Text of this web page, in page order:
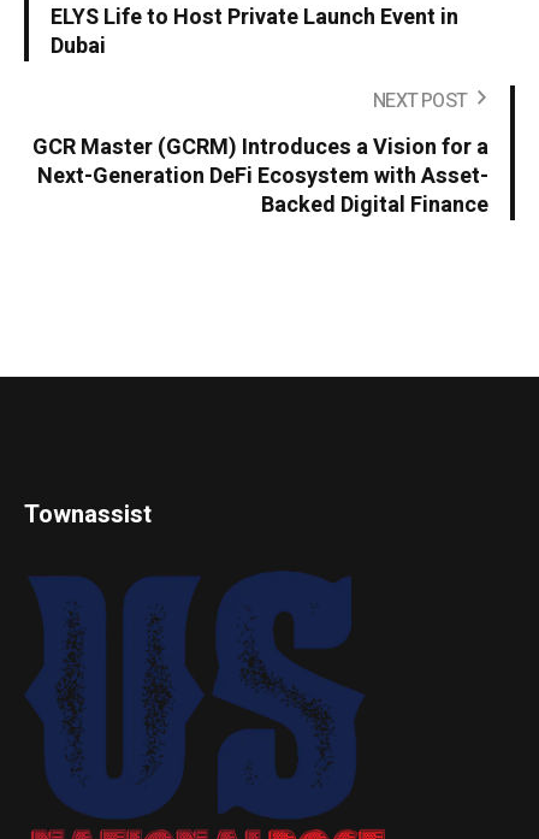
ELYS Life to Host Private Launch Event in
Dubai
NEXT POST
GCR Master (GCRM) Introduces a Vision for a
Next-Generation DeFi Ecosystem with Asset-
Backed Digital Finance
Townassist